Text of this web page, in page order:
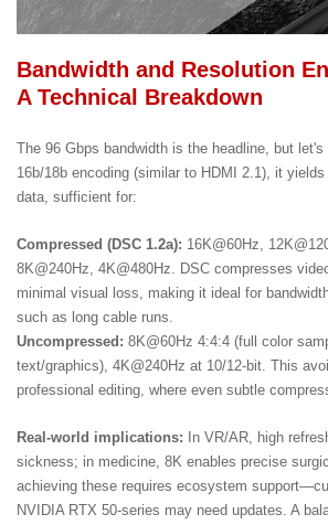
Bandwidth and Resolution
A Technical Breakdown
The 96 Gbps bandwidth is the headline, but
16b/18b encoding (similar to HDMI 2.1 ), it yields
data, sufficient for:
Compressed (DSC 1.2a): 16K@60Hz,
8K@240Hz, 4K@480Hz. DSC compresses
minimal visual loss, making it ideal for
such as long cable runs.
Uncompressed: 8K@60Hz 4:4:4 (full color
text/graphics), 4K@240Hz at 10/12-bit. This
professional editing, where even subtle
Real-world implications: In VR/AR, high
sickness; in medicine, 8K enables precise
achieving these requires ecosystem
NVIDIA RTX 50-series may need updates. A